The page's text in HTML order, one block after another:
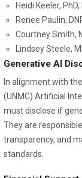
Heidi Keeler,
Renee Paulin,
Courtney Smith,
Lindsey Steele,
Generative AI
In alignment with
(UNMC) Artificial
must disclose if
They are
transparency, and
standards.